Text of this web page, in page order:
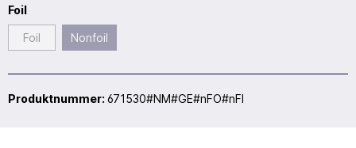
Foil
Foil Nonfoil
Produktnummer: 671530#NM#GE#nFO#nFI